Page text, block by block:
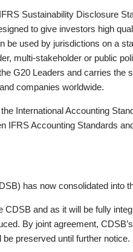
Sustainability Disclosure
to give investors high
be used by jurisdictions on a
multi-stakeholder or public
G20 Leaders and carries the
companies worldwide.
International Accounting
IFRS Accounting Standards
has now consolidated into
and as it will be fully
By joint agreement,
preserved until further notice.